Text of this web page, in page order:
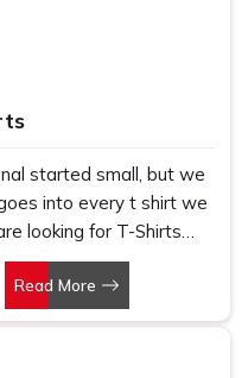
within reach and stays
of this real-world
in
. If you are
, while we are
transcend much
slim and tough
your professionalism
.
started small, but we
into every t shirt we
looking for T-Shirts
being based in New
exactly what
promotional teams
Read More